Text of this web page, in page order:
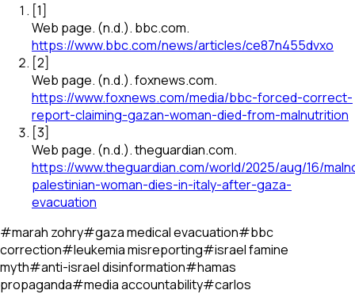
[1]
Web page. (n.d.). bbc.com.
https://www.bbc.com/news/articles/ce87n455dvxo
[2]
Web page. (n.d.).foxnews.com.
https://www.foxnews.com/media/bbc-forced-correct-
report-claiming-gazan-woman-died-from-malnutrition
[3]
Web page. (n.d.).theguardian.com.
https://www.theguardian.com/world/2025/aug/16/
palestinian-woman-dies-in-italy-after-gaza-
evacuation
#marah zohry#gaza medical evacuation#bbc
correction#leukemia misreporting#israel famine
myth#anti-israel disinformation#hamas
propaganda#media accountability#carlos